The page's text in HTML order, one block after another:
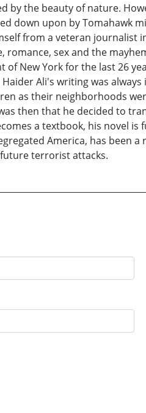
by the beauty of nature.
down upon by Tomahawk
from a veteran journalist
sex and the
New York for the last 26
Ali's writing was
as their neighborhoods
then that he decided to
a textbook, his novel is
America, has been
terrorist attacks.